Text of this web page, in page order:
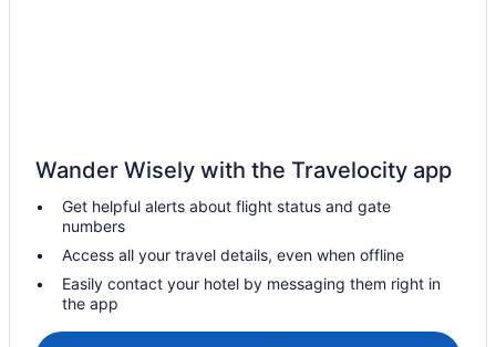
Hotels near Lookout Terrace Golf Course
Mattawa Hotels
Hotels near Mattawa Museum
Hotels near Minnehaha Bay
Hotels near Nipissing Beach
Wander Wisely with the Travelocity app
Get helpful alerts about flight status and gate
numbers
Access all your travel details, even when offline
Easily contact your hotel by messaging them right in
the app